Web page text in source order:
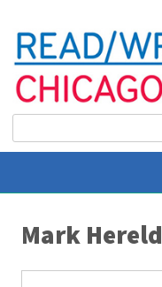
Search
Mark Hereld